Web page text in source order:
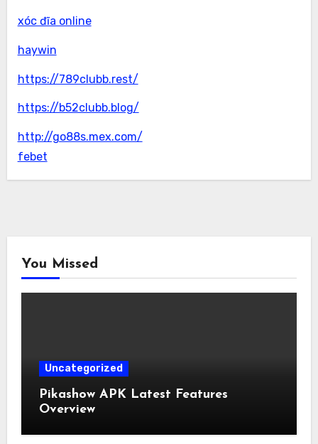
xóc đĩa online
haywin
https://789clubb.rest/
https://b52clubb.blog/
http://go88s.mex.com/
febet
You Missed
Uncategorized
Pikashow APK Latest Features
Overview